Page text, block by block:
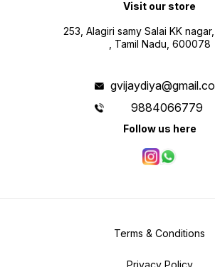
Visit our store
253, Alagiri samy Salai KK
, Tamil Nadu, 600078
9884066779
Follow us here
Terms & Conditions